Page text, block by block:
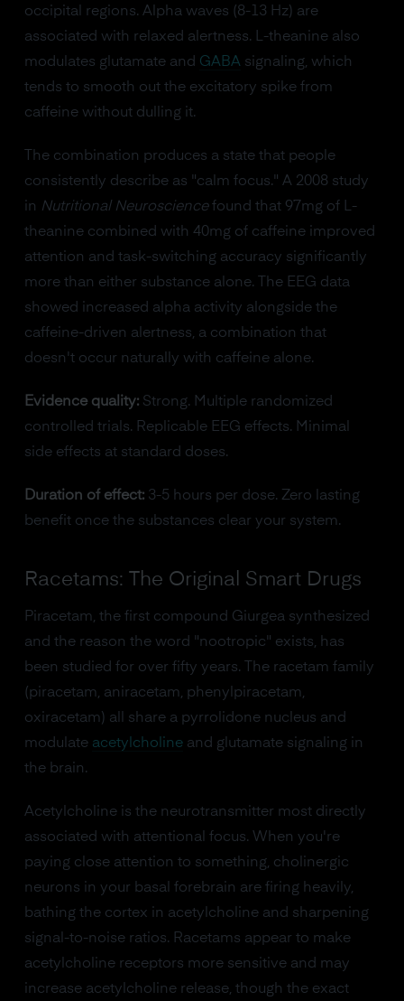
occipital regions. Alpha waves (8-13 Hz) are
associated with relaxed alertness. L-theanine also
modulates glutamate and GABAsignaling, which
tends to smooth out the excitatory spike from
caffeine without dulling it.
The combination produces a state that people
consistently describe as "calm focus." A 2008 study
in Nutritional Neurosciencefound that 97mg of L-
theanine combined with 40mg of caffeine improved
attention and task-switching accuracy significantly
more than either substance alone. The EEG data
showed increased alpha activity alongside the
caffeine-driven alertness, a combination that
doesn't occur naturally with caffeine alone.
Evidence quality:Strong. Multiple randomized
controlled trials. Replicable EEG effects. Minimal
side effects at standard doses.
Duration of effect:3-5 hours per dose. Zero lasting
benefit once the substances clear your system.
Racetams: The Original Smart Drugs
Piracetam, the first compound Giurgea synthesized
and the reason the word "nootropic" exists, has
been studied for over fifty years. The racetam family
(piracetam, aniracetam, phenylpiracetam,
oxiracetam) all share a pyrrolidone nucleus and
modulate acetylcholineand glutamate signaling in
the brain.
Acetylcholine is the neurotransmitter most directly
associated with attentional focus. When you're
paying close attention to something, cholinergic
neurons in your basal forebrain are firing heavily,
bathing the cortex in acetylcholine and sharpening
signal-to-noise ratios. Racetams appear to make
acetylcholine receptors more sensitive and may
increase acetylcholine release, though the exact